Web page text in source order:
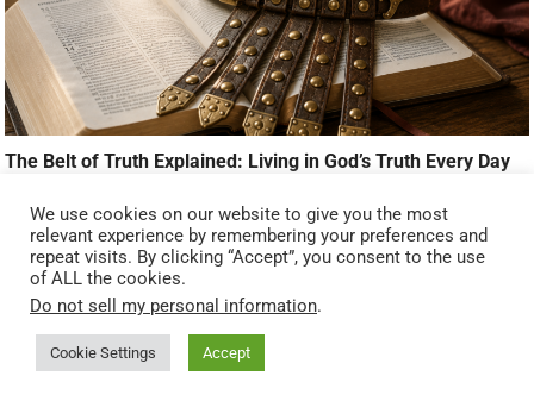
The Belt of Truth Explained: Living in God’s Truth Every Day
ADVERTISEMENT
We use cookies on our website to give you the most
relevant experience by remembering your preferences and
repeat visits. By clicking “Accept”, you consent to the use
of ALL the cookies.
Do not sell my personal information.
Cookie Settings Accept